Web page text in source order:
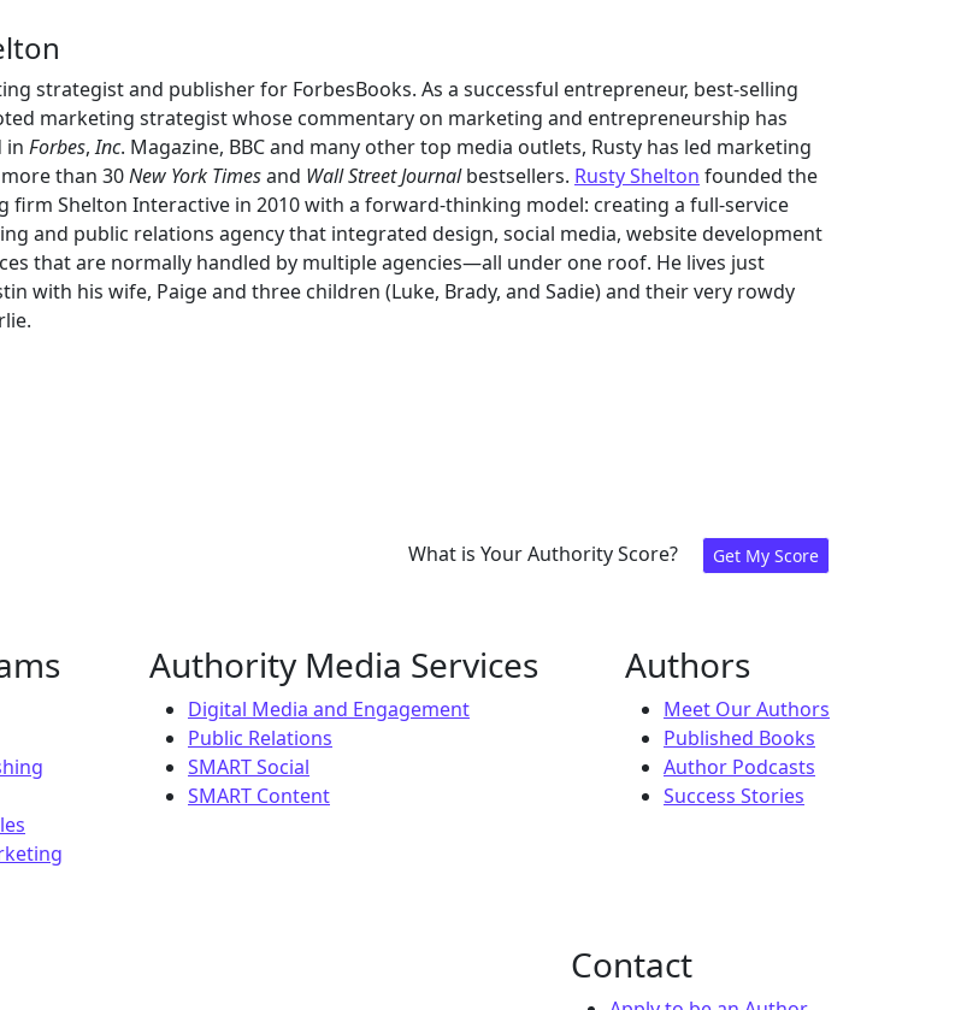
strategist and publisher for ForbesBooks. As a successful entrepreneur, best-selling
marketing strategist whose commentary on marketing and entrepreneurship has
in Forbes,Inc. Magazine, BBC and many other top media outlets, Rusty has led marketing
than 30New York Timesand Wall Street Journalbestsellers. Rusty Shelton founded the
firm Shelton Interactive in 2010 with a forward-thinking model: creating a full-service
and public relations agency that integrated design, social media, website development
that are normally handled by multiple agencies—all under one roof. He lives just
with his wife, Paige and three children (Luke, Brady, and Sadie) and their very rowdy
What is Your Authority Score? Get My Score
Authority Media Services
Digital Media and Engagement
Public Relations
SMART Social
SMART Content
Authors
Meet Our Authors
Published Books
Author Podcasts
Success Stories
Contact